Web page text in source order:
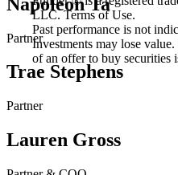
LLC. Terms of Use.
Past performance is not
Investments may lose
of an offer to buy securities
Partner
Trae Stephens
Partner
Lauren Gross